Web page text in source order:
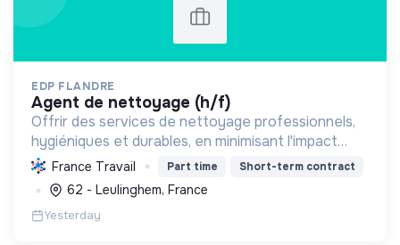
EDP FLANDRE
agent de nettoyage (h/f)
Offrir des services de nettoyage professionnels,
hygiéniques et durables, en minimisant l'impact
environnemental grâce à des pratiques
écologiques et un engagement social.
France Travail Part time Short-term contract
62 - Leulinghem, France
Yesterday